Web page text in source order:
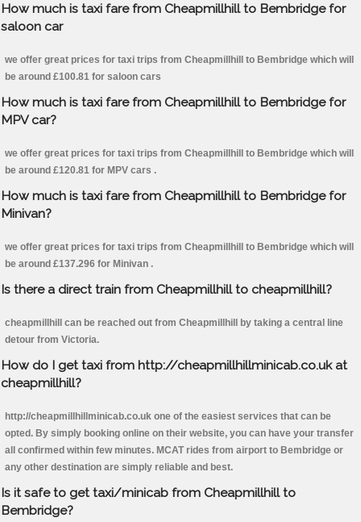
How much is taxi fare from Cheapmillhill to Bembridge for
saloon car
we offer great prices for taxi trips from Cheapmillhill to Bembridge which will
be around £100.81 for saloon cars
How much is taxi fare from Cheapmillhill to Bembridge for
MPV car?
we offer great prices for taxi trips from Cheapmillhill to Bembridge which will
be around £120.81 for MPV cars .
How much is taxi fare from Cheapmillhill to Bembridge for
Minivan?
we offer great prices for taxi trips from Cheapmillhill to Bembridge which will
be around £137.296 for Minivan .
Is there a direct train from Cheapmillhill to cheapmillhill?
cheapmillhill can be reached out from Cheapmillhill by taking a central line
detour from Victoria.
How do I get taxi from http://cheapmillhillminicab.co.uk at
cheapmillhill?
http://cheapmillhillminicab.co.uk one of the easiest services that can be
opted. By simply booking online on their website, you can have your transfer
all confirmed within few minutes. MCAT rides from airport to Bembridge or
any other destination are simply reliable and best.
Is it safe to get taxi/minicab from Cheapmillhill to
Bembridge?